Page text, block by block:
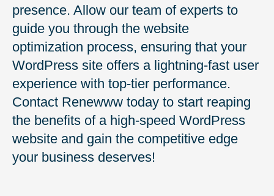
presence. Allow our team of experts to
guide you through the website
optimization process, ensuring that your
WordPress site offers a lightning-fast user
experience with top-tier performance.
Contact Renewww today to start reaping
the benefits of a high-speed WordPress
website and gain the competitive edge
your business deserves!